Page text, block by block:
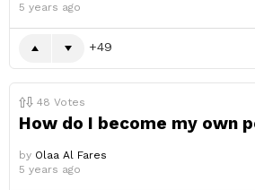
5 years ago
49
48 Votes
How do I become my own
by Olaa Al Fares
5 years ago